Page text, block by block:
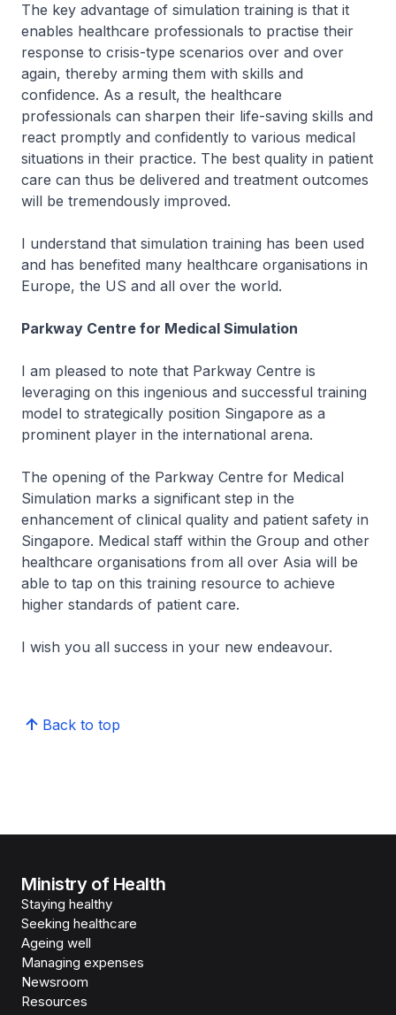
The key advantage of simulation training is that it
enables healthcare professionals to practise their
response to crisis-type scenarios over and over
again, thereby arming them with skills and
confidence. As a result, the healthcare
professionals can sharpen their life-saving skills and
react promptly and confidently to various medical
situations in their practice. The best quality in patient
care can thus be delivered and treatment outcomes
will be tremendously improved.
I understand that simulation training has been used
and has benefited many healthcare organisations in
Europe, the US and all over the world.
Parkway Centre for Medical Simulation
I am pleased to note that Parkway Centre is
leveraging on this ingenious and successful training
model to strategically position Singapore as a
prominent player in the international arena.
The opening of the Parkway Centre for Medical
Simulation marks a significant step in the
enhancement of clinical quality and patient safety in
Singapore. Medical staff within the Group and other
healthcare organisations from all over Asia will be
able to tap on this training resource to achieve
higher standards of patient care.
I wish you all success in your new endeavour.
Back to top
Ministry of Health
Staying healthy
Seeking healthcare
Ageing well
Managing expenses
Newsroom
Resources